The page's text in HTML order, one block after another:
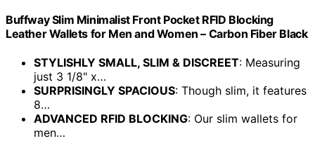
Buffway Slim Minimalist Front Pocket RFID Blocking
Leather Wallets for Men and Women – Carbon Fiber Black
STYLISHLY SMALL, SLIM & DISCREET: Measuring
just 3 1/8" x…
SURPRISINGLY SPACIOUS: Though slim, it features
8…
ADVANCED RFID BLOCKING: Our slim wallets for
men…